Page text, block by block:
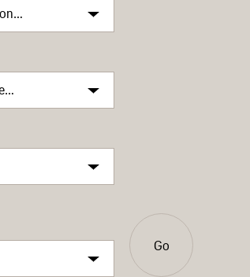
Go